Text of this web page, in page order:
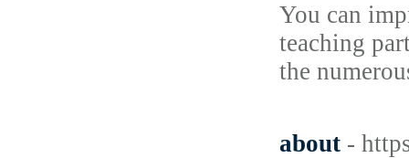
You can
teaching
the
about -